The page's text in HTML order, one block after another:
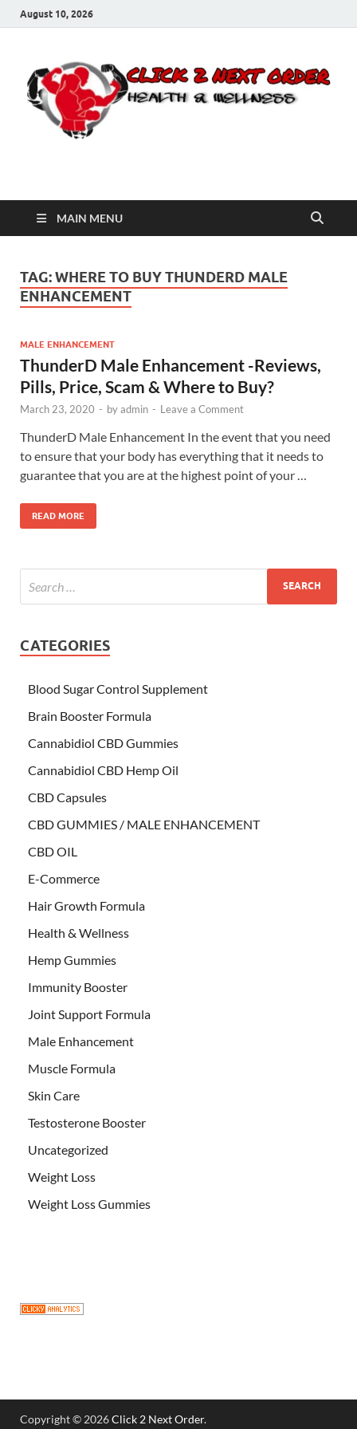
August 10, 2026
Click 2 Next Order
MAIN MENU
TAG:WHERE TO BUY THUNDERD MALE
ENHANCEMENT
MALE ENHANCEMENT
ThunderD Male Enhancement -Reviews,
Pills, Price, Scam & Where to Buy?
March 23, 2020 - byadmin - Leave a Comment
ThunderD Male Enhancement In the event that you need
to ensure that your body has everything that it needs to
guarantee that you are at the highest point of your …
READ MORE
CATEGORIES
Blood Sugar Control Supplement
Brain Booster Formula
Cannabidiol CBD Gummies
Cannabidiol CBD Hemp Oil
CBD Capsules
CBD GUMMIES / MALE ENHANCEMENT
CBD OIL
E-Commerce
Hair Growth Formula
Health & Wellness
Hemp Gummies
Immunity Booster
Joint Support Formula
Male Enhancement
Muscle Formula
Skin Care
Testosterone Booster
Uncategorized
Weight Loss
Weight Loss Gummies
Copyright © 2026Click 2 Next Order.